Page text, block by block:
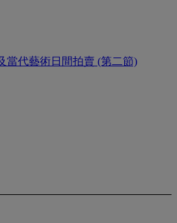
當代藝術日間拍賣 (第二節)